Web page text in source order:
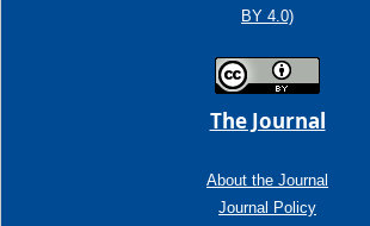
BY 4.0)
The Journal
About the Journal
Journal Policy